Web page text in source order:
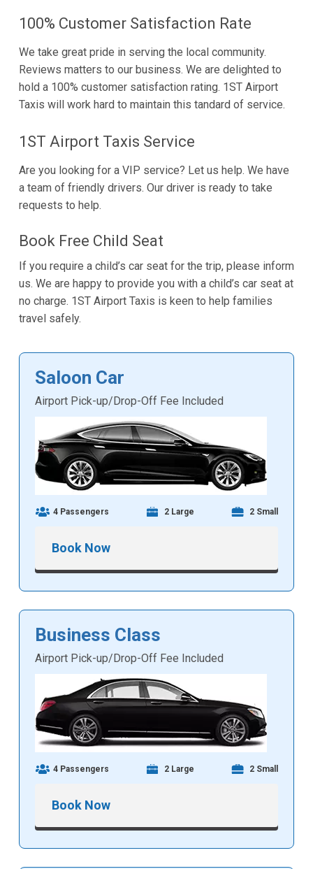
100% Customer Satisfaction Rate
We take great pride in serving the local community.
Reviews matters to our business. We are delighted to
hold a 100% customer satisfaction rating. 1ST Airport
Taxis will work hard to maintain this tandard of service.
1ST Airport Taxis Service
Are you looking for a VIP service? Let us help. We have
a team of friendly drivers. Our driver is ready to take
requests to help.
Book Free Child Seat
If you require a child’s car seat for the trip, please inform
us. We are happy to provide you with a child’s car seat at
no charge. 1ST Airport Taxis is keen to help families
travel safely.
Saloon Car
Airport Pick-up/Drop-Off Fee Included
4 Passengers 2 Large 2 Small
Book Now
Business Class
Airport Pick-up/Drop-Off Fee Included
4 Passengers 2 Large 2 Small
Book Now